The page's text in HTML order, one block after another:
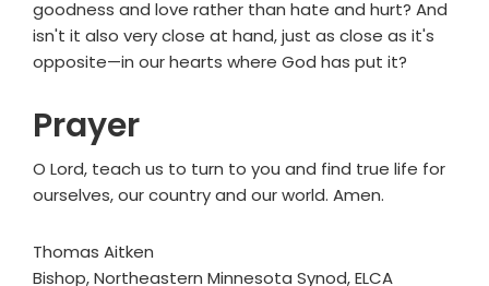
goodness and love rather than hate and hurt? And
isn't it also very close at hand, just as close as it's
opposite—in our hearts where God has put it?
Prayer
O Lord, teach us to turn to you and find true life for
ourselves, our country and our world. Amen.
Thomas Aitken
Bishop, Northeastern Minnesota Synod, ELCA